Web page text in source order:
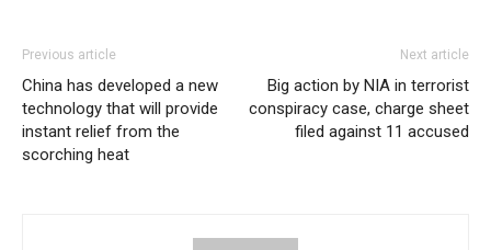
Previous article
China has developed a new
technology that will provide
instant relief from the
scorching heat
Next article
Big action by NIA in terrorist
conspiracy case, charge sheet
filed against 11 accused